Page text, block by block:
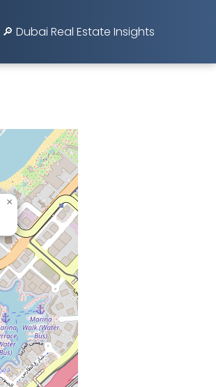
🔎 Dubai Real Estate Insights
×